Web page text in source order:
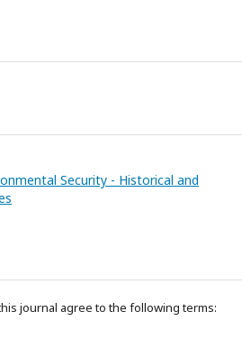
Security - Historical and
journal agree to the following terms: